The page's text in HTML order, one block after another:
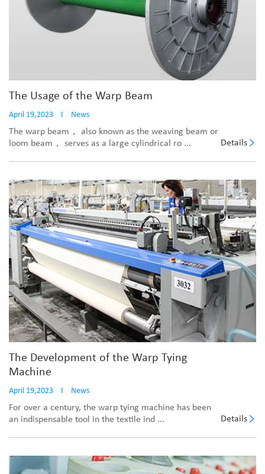
The Usage of the Warp Beam
April 19,2023 I News
The warp beam， also known as the weaving beam or
loom beam， serves as a large cylindrical ro ...
Details
The Development of the Warp Tying
Machine
April 19,2023 I News
For over a century, the warp tying machine has been
an indispensable tool in the textile ind ...
Details